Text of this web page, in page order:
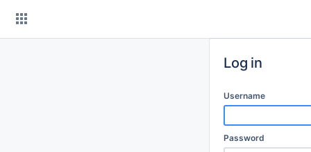
Log in
Username
Password